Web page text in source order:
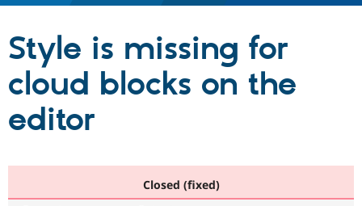
Drupal CMS
Download
Partners & Services
Become a
Community
Community
Support Drupal
Style is missing for
cloud blocks on the
editor
Closed (fixed)